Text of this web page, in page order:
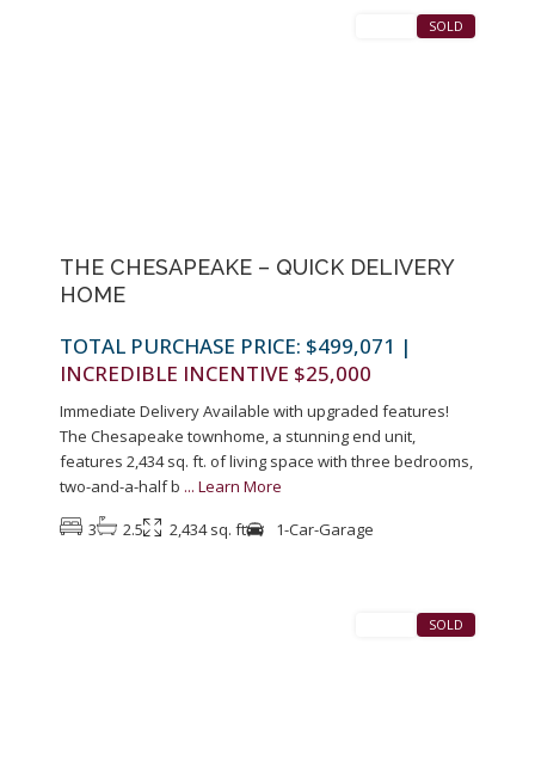
SOLD
THE CHESAPEAKE – QUICK DELIVERY
HOME
TOTAL PURCHASE PRICE: $499,071 |
INCREDIBLE INCENTIVE $25,000
Immediate Delivery Available with upgraded features!
The Chesapeake townhome, a stunning end unit,
features 2,434 sq. ft. of living space with three bedrooms,
two-and-a-half b ... Learn More
3
2.5 2,434 sq. ft
1-Car-Garage
SOLD